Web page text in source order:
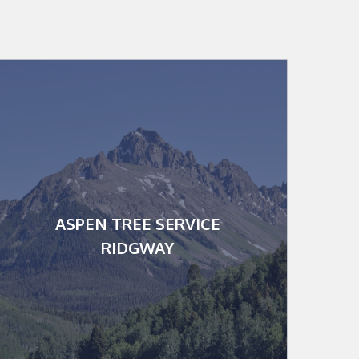
ASPEN TREE SERVICE
RIDGWAY
Ridgway, Montrose &
more
112 Village Square West, Ste
220
Ridgway CO 80487
Mailing:
P.O. Box 775468
Steamboat Springs, CO
81432
office@myaspentree.com